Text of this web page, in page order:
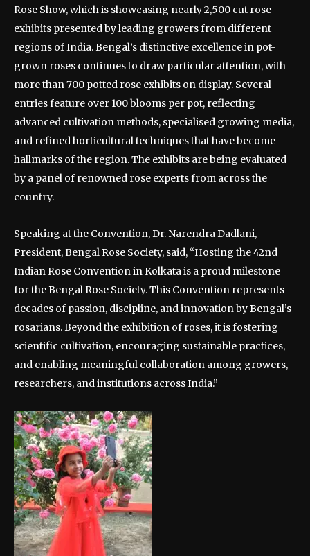
Rose Show, which is showcasing nearly 2,500 cut rose
exhibits presented by leading growers from different
regions of India. Bengal’s distinctive excellence in pot-
grown roses continues to draw particular attention, with
more than 700 potted rose exhibits on display. Several
entries feature over 100 blooms per pot, reflecting
advanced cultivation methods, specialised growing media,
and refined horticultural techniques that have become
hallmarks of the region. The exhibits are being evaluated
by a panel of renowned rose experts from across the
country.
Speaking at the Convention, Dr. Narendra Dadlani,
President, Bengal Rose Society, said, “Hosting the 42nd
Indian Rose Convention in Kolkata is a proud milestone
for the Bengal Rose Society. This Convention represents
decades of passion, discipline, and innovation by Bengal’s
rosarians. Beyond the exhibition of roses, it is fostering
scientific cultivation, encouraging sustainable practices,
and enabling meaningful collaboration among growers,
researchers, and institutions across India.”